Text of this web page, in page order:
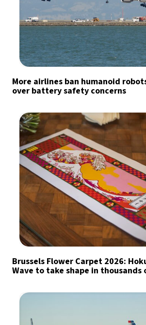
More airlines ban humanoid
over battery safety concerns
Brussels Flower Carpet 2026:
Wave to take shape in thousands